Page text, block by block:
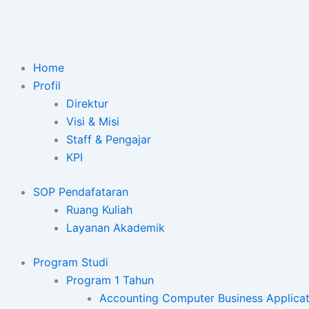
Home
Profil
Direktur
Visi & Misi
Staff & Pengajar
KPI
SOP Pendafataran
Ruang Kuliah
Layanan Akademik
Program Studi
Program 1 Tahun
Accounting Computer Business